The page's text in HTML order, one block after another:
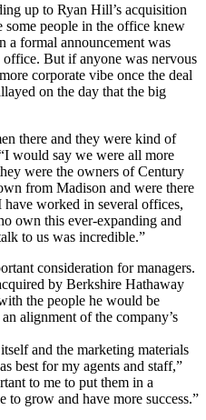
up to Ryan Hill’s acquisition
some people in the office knew
a formal announcement was
office. But if anyone was nervous
corporate vibe once the deal
on the day that the big
there and they were kind of
would say we were all more
were the owners of Century
from Madison and were there
have worked in several offices,
own this ever-expanding and
to us was incredible.”
consideration for managers.
by Berkshire Hathaway
the people he would be
alignment of the company’s
and the marketing materials
best for my agents and staff,”
to me to put them in a
to grow and have more success.”